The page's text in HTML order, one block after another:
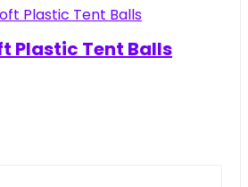
Plastic Tent Balls